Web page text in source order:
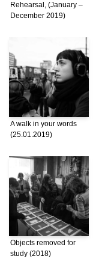
Rehearsal, (January –
December 2019)
A walk in your words
(25.01.2019)
Objects removed for
study (2018)